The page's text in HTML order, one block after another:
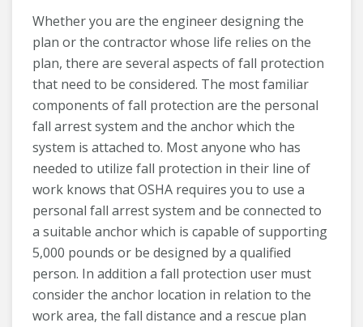
Whether you are the engineer designing the
plan or the contractor whose life relies on the
plan, there are several aspects of fall protection
that need to be considered. The most familiar
components of fall protection are the personal
fall arrest system and the anchor which the
system is attached to. Most anyone who has
needed to utilize fall protection in their line of
work knows that OSHA requires you to use a
personal fall arrest system and be connected to
a suitable anchor which is capable of supporting
5,000 pounds or be designed by a qualified
person. In addition a fall protection user must
consider the anchor location in relation to the
work area, the fall distance and a rescue plan